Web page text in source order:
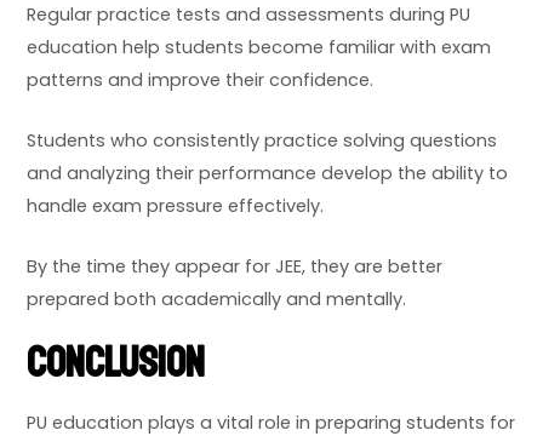
Regular practice tests and assessments during PU
education help students become familiar with exam
patterns and improve their confidence.
Students who consistently practice solving questions
and analyzing their performance develop the ability to
handle exam pressure effectively.
By the time they appear for JEE, they are better
prepared both academically and mentally.
Conclusion
PU education plays a vital role in preparing students for